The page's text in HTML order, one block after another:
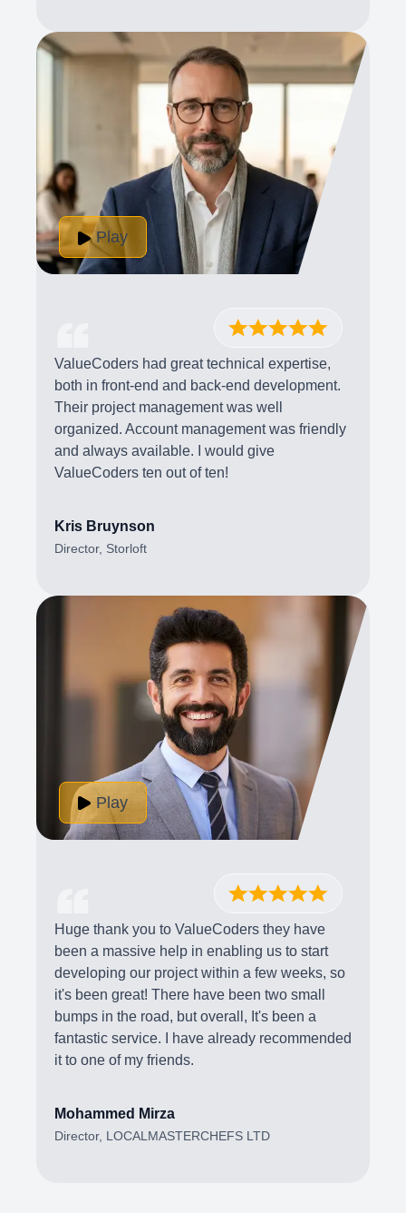
Play
ValueCoders had great technical expertise,
both in front-end and back-end development.
Their project management was well
organized. Account management was friendly
and always available. I would give
ValueCoders ten out of ten!
Kris Bruynson
Director, Storloft
Play
Huge thank you to ValueCoders they have
been a massive help in enabling us to start
developing our project within a few weeks, so
it's been great! There have been two small
bumps in the road, but overall, It's been a
fantastic service. I have already recommended
it to one of my friends.
Mohammed Mirza
Director, LOCALMASTERCHEFS LTD